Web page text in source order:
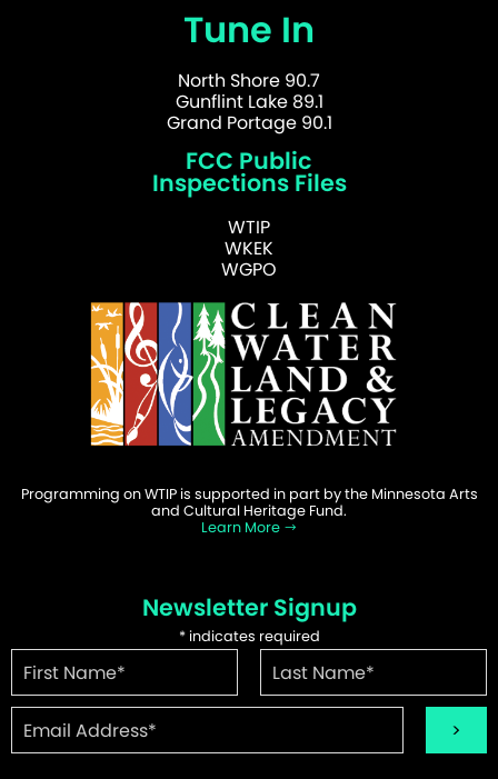
Tune In
North Shore 90.7
Gunflint Lake 89.1
Grand Portage 90.1
FCC Public
Inspections Files
WTIP
WKEK
WGPO
Programming on WTIP is supported in part by the Minnesota Arts
and Cultural Heritage Fund.
Learn More
Newsletter Signup
*indicates required